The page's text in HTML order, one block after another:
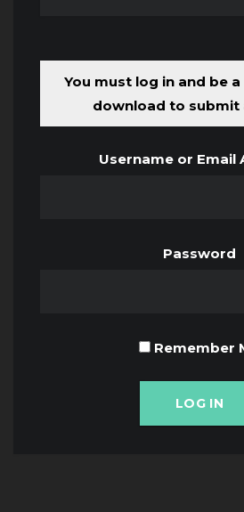
You must log in and be
download to submit
Username or Email
Password
Remember